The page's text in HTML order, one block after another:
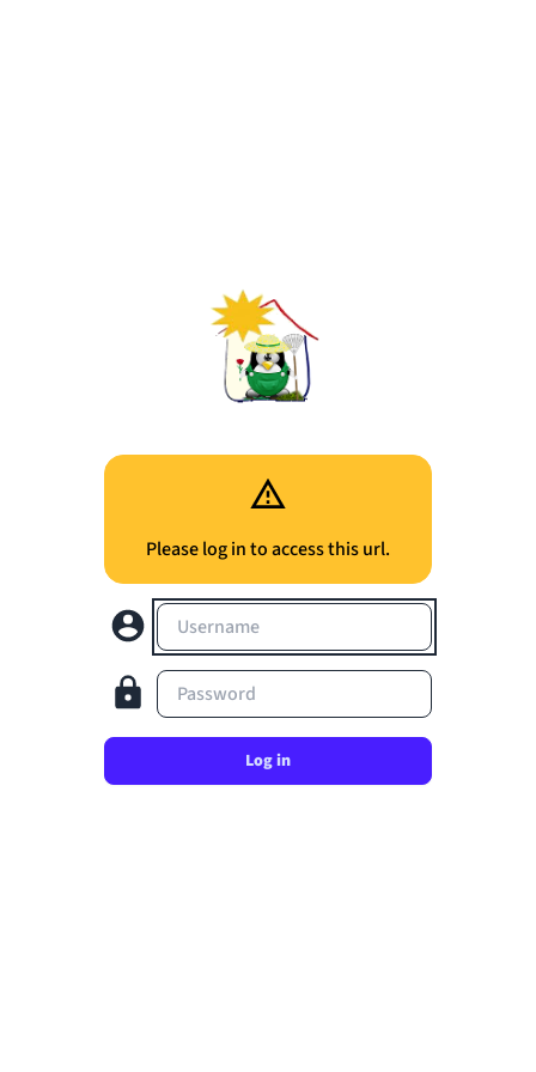
Please log in to access this url.
Username
Password
Log in